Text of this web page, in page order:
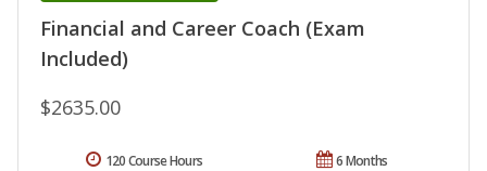
Financial and Career Coach (Exam
Included)
$2635.00
6 Months
120 Course Hours